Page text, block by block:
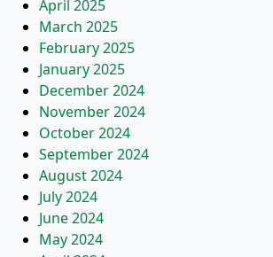
April 2025
March 2025
February 2025
January 2025
December 2024
November 2024
October 2024
September 2024
August 2024
July 2024
June 2024
May 2024